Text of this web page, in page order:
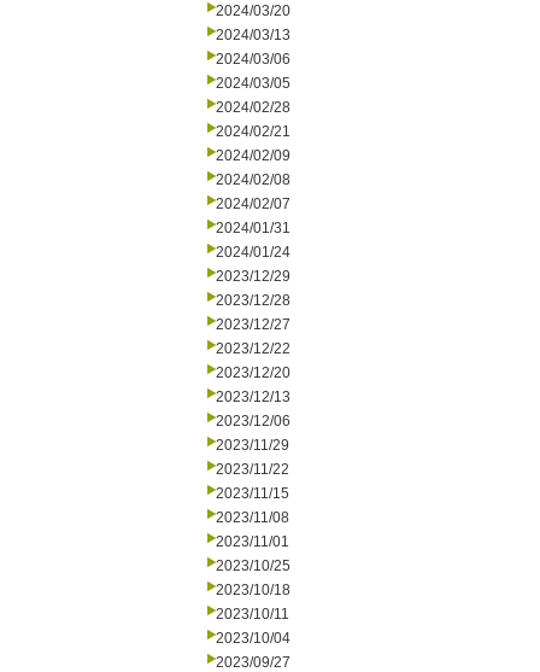
2024/03/20
2024/03/13
2024/03/06
2024/03/05
2024/02/28
2024/02/21
2024/02/09
2024/02/08
2024/02/07
2024/01/31
2024/01/24
2023/12/29
2023/12/28
2023/12/27
2023/12/22
2023/12/20
2023/12/13
2023/12/06
2023/11/29
2023/11/22
2023/11/15
2023/11/08
2023/11/01
2023/10/25
2023/10/18
2023/10/11
2023/10/04
2023/09/27